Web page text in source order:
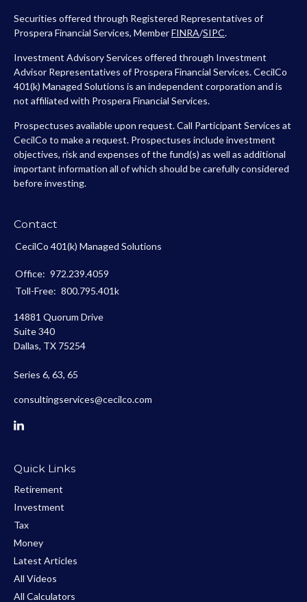
Securities offered through Registered Representatives of
Prospera Financial Services, MemberFINRA/SIPC.
Investment Advisory Services offered through Investment
Advisor Representatives of Prospera Financial Services. CecilCo
401(k) Managed Solutions is an independent corporation and is
not affiliated with Prospera Financial Services.
Prospectuses available upon request. Call Participant Services at
CecilCo to make a request. Prospectuses include investment
objectives, risk and expenses of the fund(s) as well as additional
important information all of which should be carefully considered
before investing.
Contact
CecilCo 401(k) Managed Solutions
Office: 972.239.4059
Toll-Free: 800.795.401k
14881 Quorum Drive
Suite 340
Dallas, TX 75254
Series 6, 63, 65
consultingservices@cecilco.com
Quick Links
Retirement
Investment
Tax
Money
Latest Articles
All Videos
All Calculators